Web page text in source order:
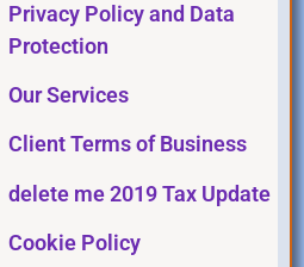
Privacy Policy and Data
Protection
Our Services
Client Terms of Business
delete me 2019 Tax Update
Cookie Policy